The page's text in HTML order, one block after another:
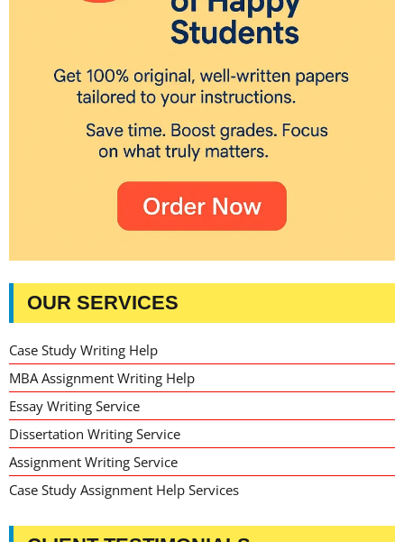
OUR SERVICES
Case Study Writing Help
MBA Assignment Writing Help
Essay Writing Service
Dissertation Writing Service
Assignment Writing Service
Case Study Assignment Help Services